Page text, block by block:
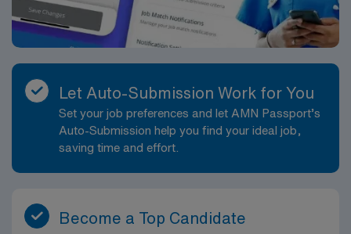
Let Auto-Submission Work for You
Set your job preferences and let AMN Passport’s
Auto-Submission help you find your ideal job,
saving time and effort.
Become a Top Candidate